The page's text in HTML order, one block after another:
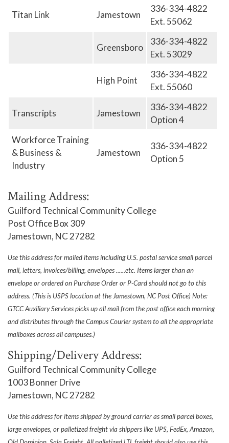
Titan Link Jamestown
336-334-4822
Ext. 55062
Greensboro
336-334-4822
Ext. 53029
High Point
336-334-4822
Ext. 55060
Transcripts Jamestown
336-334-4822
Option 4
Workforce Training
& Business &
Industry
Jamestown
336-334-4822
Option 5
Mailing Address:
Guilford Technical Community College
Post Office Box 309
Jamestown, NC 27282
Use this address for mailed items including U.S. postal service small parcel
mail, letters, invoices/billing, envelopes ......etc. Items larger than an
envelope or ordered on Purchase Order or P-Card should not go to this
address. (This is USPS location at the Jamestown, NC Post Office) Note:
GTCC Auxiliary Services picks up all mail from the post office each morning
and distributes through the Campus Courier system to all the appropriate
mailboxes across all campuses.)
Shipping/Delivery Address:
Guilford Technical Community College
1003 Bonner Drive
Jamestown, NC 27282
Use this address for items shipped by ground carrier as small parcel boxes,
large envelopes, or palletized freight via shippers like UPS, FedEx, Amazon,